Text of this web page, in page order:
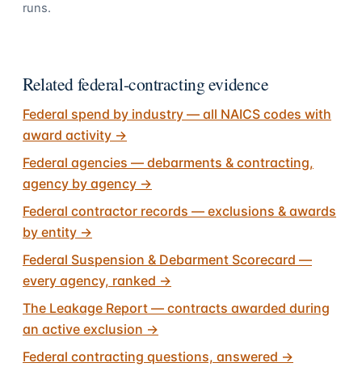
runs.
Related federal-contracting evidence
Federal spend by industry — all NAICS codes with
award activity →
Federal agencies — debarments & contracting,
agency by agency →
Federal contractor records — exclusions & awards
by entity →
Federal Suspension & Debarment Scorecard —
every agency, ranked →
The Leakage Report — contracts awarded during
an active exclusion →
Federal contracting questions, answered →